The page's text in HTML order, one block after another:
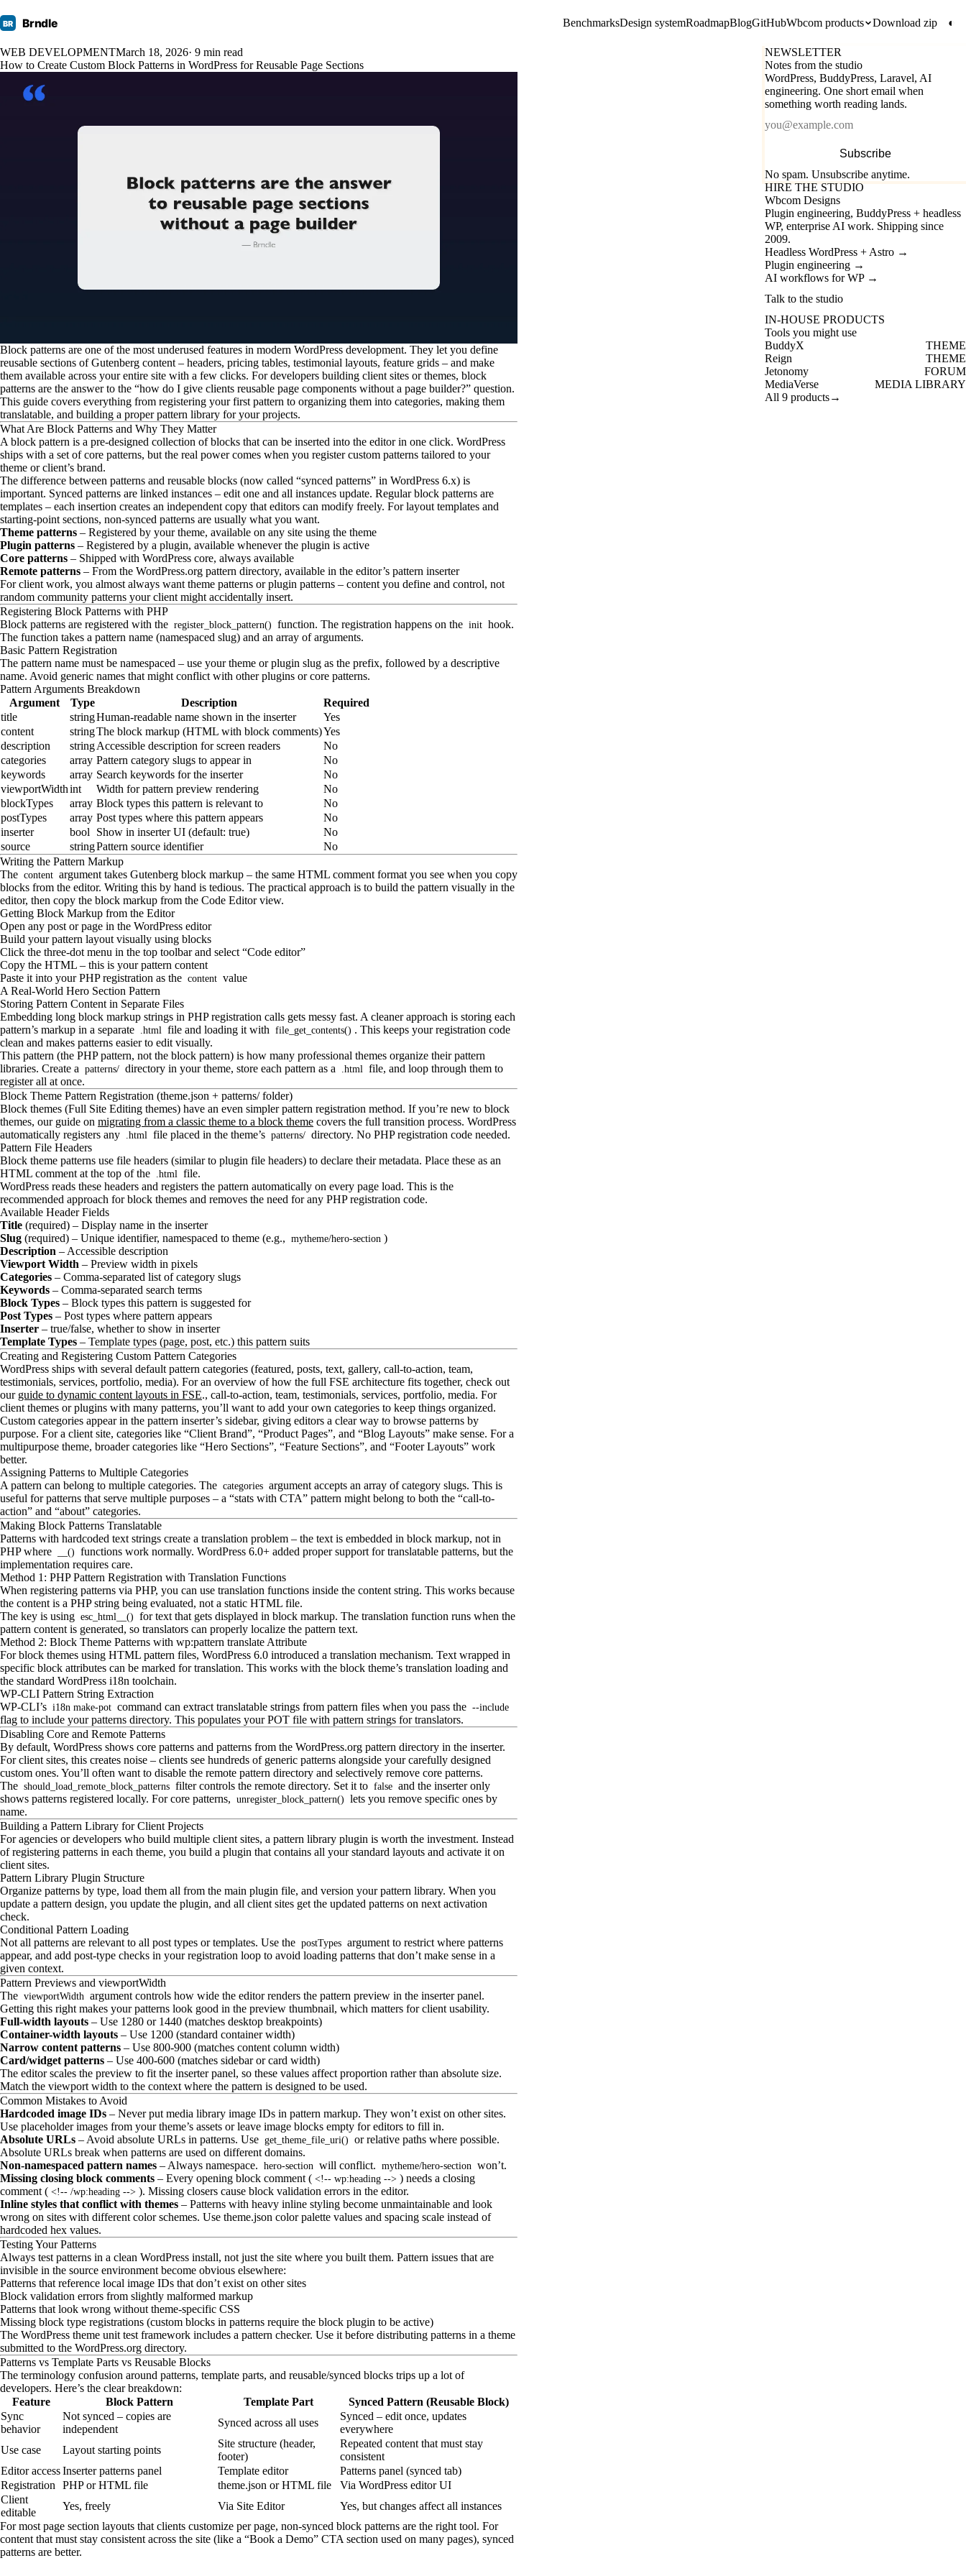
BR Brndle BenchmarksDesign systemRoadmapBlogGitHubWbcom products Download zip ◐
WEB DEVELOPMENTMarch 18, 2026· 9 min read
How to Create Custom Block Patterns in WordPress for Reusable Page Sections
Block patterns are one of the most underused features in modern WordPress development. They let you define
reusable sections of Gutenberg content – headers, pricing tables, testimonial layouts, feature grids – and make
them available across your entire site with a few clicks. For developers building client sites or themes, block
patterns are the answer to the “how do I give clients reusable page components without a page builder?” question.
This guide covers everything from registering your first pattern to organizing them into categories, making them
translatable, and building a proper pattern library for your projects.
What Are Block Patterns and Why They Matter
A block pattern is a pre-designed collection of blocks that can be inserted into the editor in one click. WordPress
ships with a set of core patterns, but the real power comes when you register custom patterns tailored to your
theme or client’s brand.
The difference between patterns and reusable blocks (now called “synced patterns” in WordPress 6.x) is
important. Synced patterns are linked instances – edit one and all instances update. Regular block patterns are
templates – each insertion creates an independent copy that editors can modify freely. For layout templates and
starting-point sections, non-synced patterns are usually what you want.
Theme patterns – Registered by your theme, available on any site using the theme
Plugin patterns – Registered by a plugin, available whenever the plugin is active
Core patterns – Shipped with WordPress core, always available
Remote patterns – From the WordPress.org pattern directory, available in the editor’s pattern inserter
For client work, you almost always want theme patterns or plugin patterns – content you define and control, not
random community patterns your client might accidentally insert.
Registering Block Patterns with PHP
Block patterns are registered with the register_block_pattern() function. The registration happens on the init hook.
The function takes a pattern name (namespaced slug) and an array of arguments.
Basic Pattern Registration
The pattern name must be namespaced – use your theme or plugin slug as the prefix, followed by a descriptive
name. Avoid generic names that might conflict with other plugins or core patterns.
Pattern Arguments Breakdown
Argument
Type Description
Required
title
stringHuman-readable name shown in the inserter
Yes
content
stringThe block markup (HTML with block comments)Yes
description
stringAccessible description for screen readers
No
categories
array Pattern category slugs to appear in
No
keywords
array Search keywords for the inserter
No
viewportWidthint Width for pattern preview rendering
No
blockTypes
array Block types this pattern is relevant to
No
postTypes
array Post types where this pattern appears
No
inserter
bool Show in inserter UI (default: true)
No
source
stringPattern source identifier
No
Writing the Pattern Markup
The content argument takes Gutenberg block markup – the same HTML comment format you see when you copy
blocks from the editor. Writing this by hand is tedious. The practical approach is to build the pattern visually in the
editor, then copy the block markup from the Code Editor view.
Getting Block Markup from the Editor
Open any post or page in the WordPress editor
Build your pattern layout visually using blocks
Click the three-dot menu in the top toolbar and select “Code editor”
Copy the HTML – this is your pattern content
Paste it into your PHP registration as the content value
A Real-World Hero Section Pattern
Storing Pattern Content in Separate Files
Embedding long block markup strings in PHP registration calls gets messy fast. A cleaner approach is storing each
pattern’s markup in a separate
.html file and loading it with file_get_contents() . This keeps your registration code
clean and makes patterns easier to edit visually.
This pattern (the PHP pattern, not the block pattern) is how many professional themes organize their pattern
libraries. Create a patterns/ directory in your theme, store each pattern as a .html file, and loop through them to
register all at once.
Block Theme Pattern Registration (theme.json + patterns/ folder)
Block themes (Full Site Editing themes) have an even simpler pattern registration method. If you’re new to block
themes, our guide on migrating from a classic theme to a block theme covers the full transition process. WordPress
automatically registers any
.html file placed in the theme’s patterns/ directory. No PHP registration code needed.
Pattern File Headers
Block theme patterns use file headers (similar to plugin file headers) to declare their metadata. Place these as an
HTML comment at the top of the
.html file.
WordPress reads these headers and registers the pattern automatically on every page load. This is the
recommended approach for block themes and removes the need for any PHP registration code.
Available Header Fields
Title (required) – Display name in the inserter
Slug (required) – Unique identifier, namespaced to theme (e.g., mytheme/hero-section )
Description – Accessible description
Viewport Width – Preview width in pixels
Categories – Comma-separated list of category slugs
Keywords – Comma-separated search terms
Block Types – Block types this pattern is suggested for
Post Types – Post types where pattern appears
Inserter – true/false, whether to show in inserter
Template Types – Template types (page, post, etc.) this pattern suits
Creating and Registering Custom Pattern Categories
WordPress ships with several default pattern categories (featured, posts, text, gallery, call-to-action, team,
testimonials, services, portfolio, media). For an overview of how the full FSE architecture fits together, check out
our guide to dynamic content layouts in FSE., call-to-action, team, testimonials, services, portfolio, media. For
client themes or plugins with many patterns, you’ll want to add your own categories to keep things organized.
Custom categories appear in the pattern inserter’s sidebar, giving editors a clear way to browse patterns by
purpose. For a client site, categories like “Client Brand”, “Product Pages”, and “Blog Layouts” make sense. For a
multipurpose theme, broader categories like “Hero Sections”, “Feature Sections”, and “Footer Layouts” work
better.
Assigning Patterns to Multiple Categories
A pattern can belong to multiple categories. The categories argument accepts an array of category slugs. This is
useful for patterns that serve multiple purposes – a “stats with CTA” pattern might belong to both the “call-to-
action” and “about” categories.
Making Block Patterns Translatable
Patterns with hardcoded text strings create a translation problem – the text is embedded in block markup, not in
PHP where
__() functions work normally. WordPress 6.0+ added proper support for translatable patterns, but the
implementation requires care.
Method 1: PHP Pattern Registration with Translation Functions
When registering patterns via PHP, you can use translation functions inside the content string. This works because
the content is a PHP string being evaluated, not a static HTML file.
The key is using esc_html__() for text that gets displayed in block markup. The translation function runs when the
pattern content is generated, so translators can properly localize the pattern text.
Method 2: Block Theme Patterns with wp:pattern translate Attribute
For block themes using HTML pattern files, WordPress 6.0 introduced a translation mechanism. Text wrapped in
specific block attributes can be marked for translation. This works with the block theme’s translation loading and
the standard WordPress i18n toolchain.
WP-CLI Pattern String Extraction
WP-CLI’s i18n make-pot command can extract translatable strings from pattern files when you pass the --include
flag to include your patterns directory. This populates your POT file with pattern strings for translators.
Disabling Core and Remote Patterns
By default, WordPress shows core patterns and patterns from the WordPress.org pattern directory in the inserter.
For client sites, this creates noise – clients see hundreds of generic patterns alongside your carefully designed
custom ones. You’ll often want to disable the remote pattern directory and selectively remove core patterns.
The should_load_remote_block_patterns filter controls the remote directory. Set it to false and the inserter only
shows patterns registered locally. For core patterns, unregister_block_pattern() lets you remove specific ones by
name.
Building a Pattern Library for Client Projects
For agencies or developers who build multiple client sites, a pattern library plugin is worth the investment. Instead
of registering patterns in each theme, you build a plugin that contains all your standard layouts and activate it on
client sites.
Pattern Library Plugin Structure
Organize patterns by type, load them all from the main plugin file, and version your pattern library. When you
update a pattern design, you update the plugin, and all client sites get the updated patterns on next activation
check.
Conditional Pattern Loading
Not all patterns are relevant to all post types or templates. Use the postTypes argument to restrict where patterns
appear, and add post-type checks in your registration loop to avoid loading patterns that don’t make sense in a
given context.
Pattern Previews and viewportWidth
The viewportWidth argument controls how wide the editor renders the pattern preview in the inserter panel.
Getting this right makes your patterns look good in the preview thumbnail, which matters for client usability.
Full-width layouts – Use 1280 or 1440 (matches desktop breakpoints)
Container-width layouts – Use 1200 (standard container width)
Narrow content patterns – Use 800-900 (matches content column width)
Card/widget patterns – Use 400-600 (matches sidebar or card width)
The editor scales the preview to fit the inserter panel, so these values affect proportion rather than absolute size.
Match the viewport width to the context where the pattern is designed to be used.
Common Mistakes to Avoid
Hardcoded image IDs – Never put media library image IDs in pattern markup. They won’t exist on other sites.
Use placeholder images from your theme’s assets or leave image blocks empty for editors to fill in.
Absolute URLs – Avoid absolute URLs in patterns. Use get_theme_file_uri() or relative paths where possible.
Absolute URLs break when patterns are used on different domains.
Non-namespaced pattern names – Always namespace. hero-section will conflict. mytheme/hero-section won’t.
Missing closing block comments – Every opening block comment ( <!-- wp:heading --> ) needs a closing
comment ( <!-- /wp:heading --> ). Missing closers cause block validation errors in the editor.
Inline styles that conflict with themes – Patterns with heavy inline styling become unmaintainable and look
wrong on sites with different color schemes. Use theme.json color palette values and spacing scale instead of
hardcoded hex values.
Testing Your Patterns
Always test patterns in a clean WordPress install, not just the site where you built them. Pattern issues that are
invisible in the source environment become obvious elsewhere:
Patterns that reference local image IDs that don’t exist on other sites
Block validation errors from slightly malformed markup
Patterns that look wrong without theme-specific CSS
Missing block type registrations (custom blocks in patterns require the block plugin to be active)
The WordPress theme unit test framework includes a pattern checker. Use it before distributing patterns in a theme
submitted to the WordPress.org directory.
Patterns vs Template Parts vs Reusable Blocks
The terminology confusion around patterns, template parts, and reusable/synced blocks trips up a lot of
developers. Here’s the clear breakdown:
Feature
Block Pattern Template Part
Synced Pattern (Reusable Block)
Sync
behavior
Not synced – copies are
independent
Synced across all uses
Synced – edit once, updates
everywhere
Use case
Layout starting points
Site structure (header,
footer)
Repeated content that must stay
consistent
Editor accessInserter patterns panel Template editor
Patterns panel (synced tab)
Registration
PHP or HTML file theme.json or HTML file
Via WordPress editor UI
Client
editable
Yes, freely Via Site Editor
Yes, but changes affect all instances
For most page section layouts that clients customize per page, non-synced block patterns are the right tool. For
content that must stay consistent across the site (like a “Book a Demo” CTA section used on many pages), synced
patterns are better.
NEWSLETTER
Notes from the studio
WordPress, BuddyPress, Laravel, AI
engineering. One short email when
something worth reading lands.
Subscribe
No spam. Unsubscribe anytime.
HIRE THE STUDIO
Wbcom Designs
Plugin engineering, BuddyPress + headless
WP, enterprise AI work. Shipping since
2009.
Headless WordPress + Astro →
Plugin engineering →
AI workflows for WP →
Talk to the studio
IN-HOUSE PRODUCTS
Tools you might use
BuddyX
THEME
Reign
THEME
Jetonomy
FORUM
MediaVerse
MEDIA LIBRARY
All 9 products→